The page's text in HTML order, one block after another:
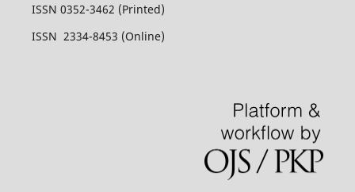
ISSN 0352-3462 (Printed)
ISSN 2334-8453 (Online)